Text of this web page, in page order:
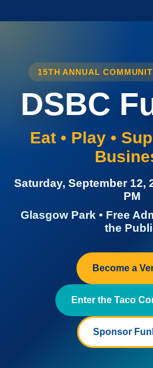
15TH ANNUAL
DSBC
Eat • Play •
Saturday, September 12,
PM
Glasgow Park • Free
the
Become a
Enter the Taco
Sponsor